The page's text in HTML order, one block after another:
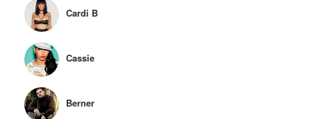
Cardi B
Cassie
Berner